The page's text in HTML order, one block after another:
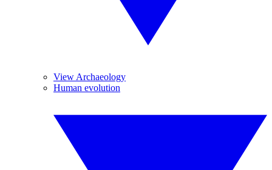
View Archaeology
Human evolution